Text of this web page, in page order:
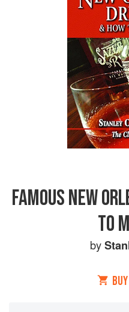
FAMOUS NEW
TO
by